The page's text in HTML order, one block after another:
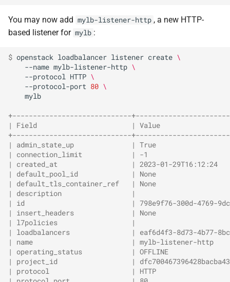
You may now add mylb-listener-http , a new HTTP-
based listener for mylb :
$ openstack loadbalancer listener create \
--name mylb-listener-http \
--protocol
HTTP \
--protocol-port 80 \
mylb
+-----------------------------
| Field                       | Value
+-----------------------------
| admin_state_up              | True
| connection_limit            | -1
| created_at                  | 2023-01-
| default_pool_id             | None
| default_tls_container_ref   | None
| description                 |
| id                          | 798e9f76-300d-4769-9dc9-
| insert_headers              | None
| l7policies                  |
| loadbalancers               | eaf6d4f3-8d73-4b77-
| name                        | mylb-listener-
| operating_status            | OFFLINE
| project_id                  |
| protocol                    | HTTP